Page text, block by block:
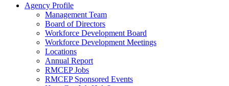
Agency Profile
Management Team
Board of Directors
Workforce Development Board
Workforce Development Meetings
Locations
Annual Report
RMCEP Jobs
RMCEP Sponsored Events